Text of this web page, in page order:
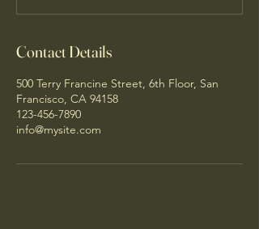
Contact Details
500 Terry Francine Street, 6th Floor, San
Francisco, CA 94158
123-456-7890
info@mysite.com